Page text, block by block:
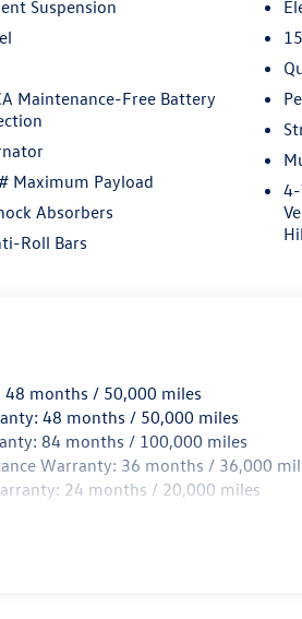
Suspension
Maintenance-Free Battery
Maximum Payload
Absorbers
Roll Bars
48 months / 50,000 miles
48 months / 50,000 miles
84 months / 100,000 miles
Warranty: 36 months / 36,000
24 months / 20,000 miles